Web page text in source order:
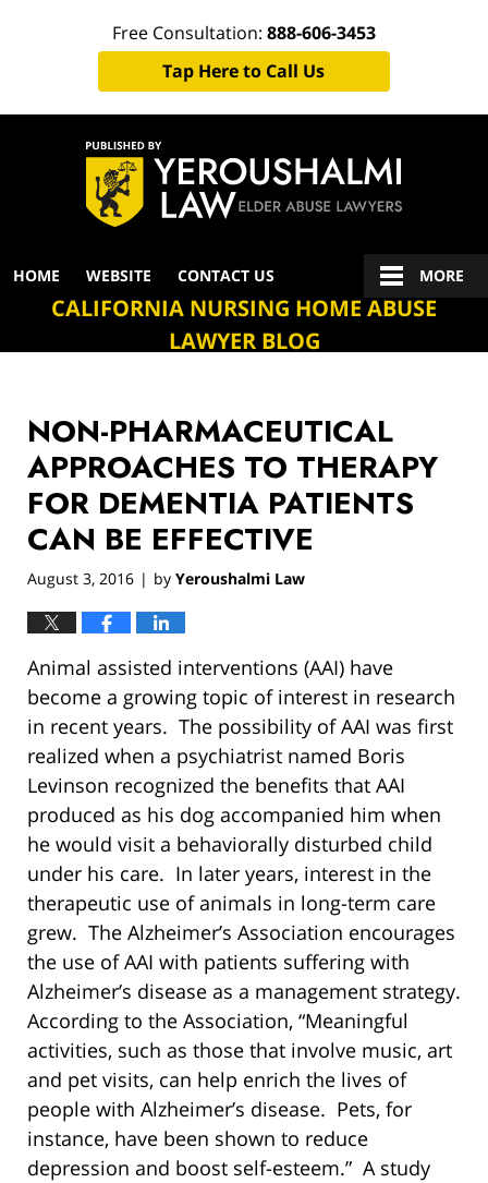
Free Consultation: 888-606-3453
Tap Here to Call Us
Navigation
HOME WEBSITE CONTACT US MORE
CALIFORNIA NURSING HOME ABUSE
LAWYER BLOG
NON-PHARMACEUTICAL
APPROACHES TO THERAPY
FOR DEMENTIA PATIENTS
CAN BE EFFECTIVE
August 3, 2016 | by Yeroushalmi Law
Animal assisted interventions (AAI) have
become a growing topic of interest in research
in recent years. The possibility of AAI was first
realized when a psychiatrist named Boris
Levinson recognized the benefits that AAI
produced as his dog accompanied him when
he would visit a behaviorally disturbed child
under his care. In later years, interest in the
therapeutic use of animals in long-term care
grew. The Alzheimer’s Association encourages
the use of AAI with patients suffering with
Alzheimer’s disease as a management strategy.
According to the Association, “Meaningful
activities, such as those that involve music, art
and pet visits, can help enrich the lives of
people with Alzheimer’s disease. Pets, for
instance, have been shown to reduce
depression and boost self-esteem.” A study